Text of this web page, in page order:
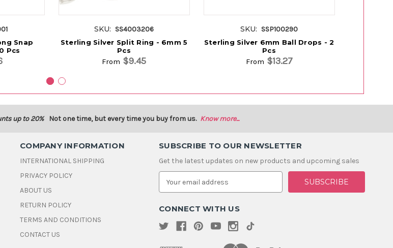
Snap
Pcs
SKU: SS4003206
Sterling Silver Split Ring - 6mm 5
Pcs
From $9.45
SKU: SSP100290
Sterling Silver 6mm Ball Drops - 2
Pcs
From $13.27
up to 20% Not one time, but every time you buy from us. Know more...
COMPANY INFORMATION
INTERNATIONAL SHIPPING
PRIVACY POLICY
ABOUT US
RETURN POLICY
TERMS AND CONDITIONS
CONTACT US
SUBSCRIBE TO OUR NEWSLETTER
Get the latest updates on new products and upcoming sales
E
a
l
d
r
CONNECT WITH US